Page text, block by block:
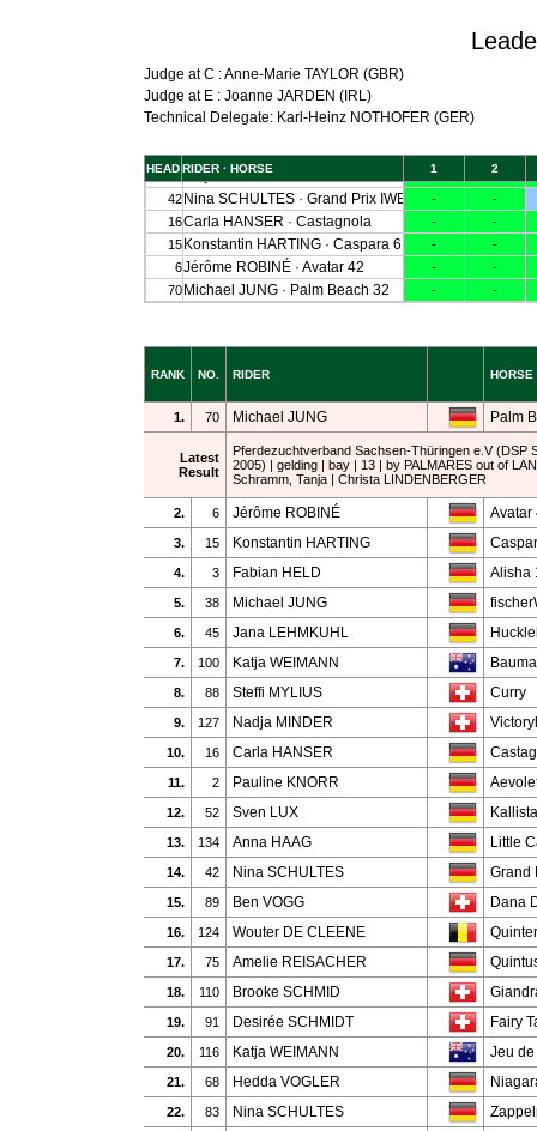
Judge at C : Anne-Marie TAYLOR (GBR)
Judge at E : Joanne JARDEN (IRL)
Technical Delegate: Karl-Heinz NOTHOFER (GER)
RANK NO. RIDER HORSE
1. 70 Michael JUNG Palm
Latest
Result
Pferdezuchtverband Sachsen-Thüringen e.V (DSP
2005) | gelding | bay | 13 | by PALMARES out of
Schramm, Tanja | Christa LINDENBERGER
2. 6 Jérôme ROBINÉ Avatar
3. 15 Konstantin HARTING
4. 3 Fabian HELD Alisha
5. 38 Michael JUNG
6. 45 Jana LEHMKUHL
7. 100 Katja WEIMANN
8. 88 Steffi MYLIUS Curry
9. 127 Nadja MINDER
10. 16 Carla HANSER
11. 2 Pauline KNORR
12. 52 Sven LUX
13. 134 Anna HAAG Little
14. 42 Nina SCHULTES Grand
15. 89 Ben VOGG Dana
16. 124 Wouter DE CLEENE
17. 75 Amelie REISACHER
18. 110 Brooke SCHMID
19. 91 Desirée SCHMIDT Fairy
20. 116 Katja WEIMANN Jeu
21. 68 Hedda VOGLER
22. 83 Nina SCHULTES